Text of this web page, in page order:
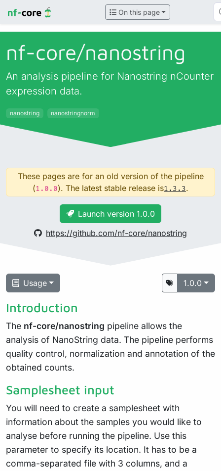
On this page
nf-core/nanostring
An analysis pipeline for Nanostring nCounter
expression data.
nanostring nanostringnorm
These pages are for an old version of the pipeline
(1.0.0). The latest stable release is1.3.3.
Launch version 1.0.0
https://github.com/nf-core/nanostring
Usage 1.0.0
Introduction
The nf-core/nanostring pipeline allows the
analysis of NanoString data. The pipeline performs
quality control, normalization and annotation of the
obtained counts.
Samplesheet input
You will need to create a samplesheet with
information about the samples you would like to
analyse before running the pipeline. Use this
parameter to specify its location. It has to be a
comma-separated file with 3 columns, and a